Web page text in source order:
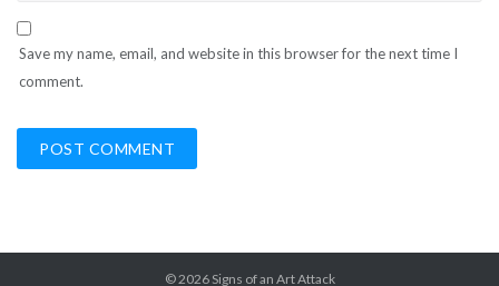
Save my name, email, and website in this browser for the next time I
comment.
© 2026 Signs of an Art Attack